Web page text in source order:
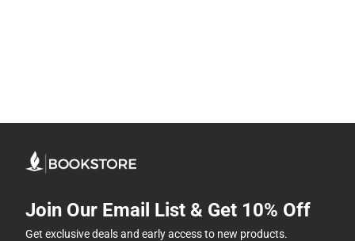
Join Our Email List & Get 10% Off
Get exclusive deals and early access to new products.